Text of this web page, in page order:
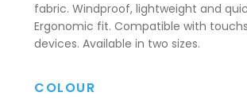
fabric. Windproof, lightweight and
Ergonomic fit. Compatible with
devices. Available in two sizes.
COLOUR